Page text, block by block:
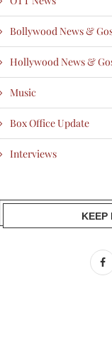
Bollywood News &
Hollywood News &
Music
Box Office Update
Interviews
KEEP